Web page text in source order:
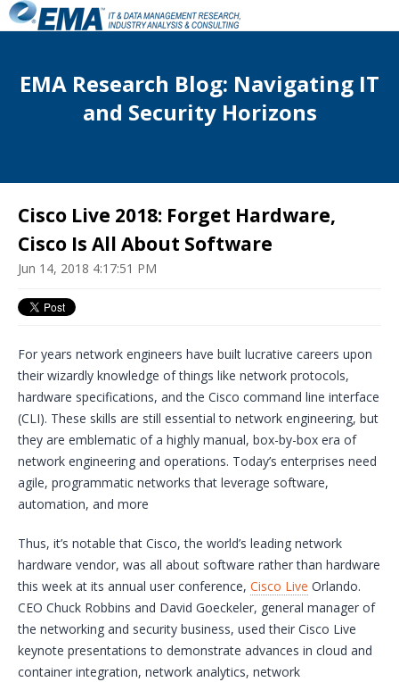
EMA Research Blog: Navigating IT
and Security Horizons
Cisco Live 2018: Forget Hardware,
Cisco Is All About Software
Jun 14, 2018 4:17:51 PM
For years network engineers have built lucrative careers upon
their wizardly knowledge of things like network protocols,
hardware specifications, and the Cisco command line interface
(CLI). These skills are still essential to network engineering, but
they are emblematic of a highly manual, box-by-box era of
network engineering and operations. Today’s enterprises need
agile, programmatic networks that leverage software,
automation, and more
Thus, it’s notable that Cisco, the world’s leading network
hardware vendor, was all about software rather than hardware
this week at its annual user conference, Cisco Live Orlando.
CEO Chuck Robbins and David Goeckeler, general manager of
the networking and security business, used their Cisco Live
keynote presentations to demonstrate advances in cloud and
container integration, network analytics, network